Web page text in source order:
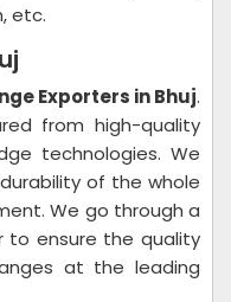
etc.
Exporters in Bhuj.
from high-quality
technologies. We
of the whole
We go through a
to ensure the quality
at the leading